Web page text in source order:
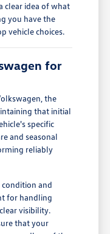
clear idea of what
you have the
vehicle choices.
for
the
that initial
specific
and seasonal
reliably
condition and
for handling
visibility.
that your